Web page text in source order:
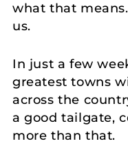
what that
us.
In just a few
greatest towns
across the
a good tailgate,
more than that.